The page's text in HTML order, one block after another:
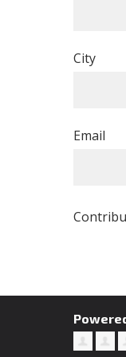
City
Email